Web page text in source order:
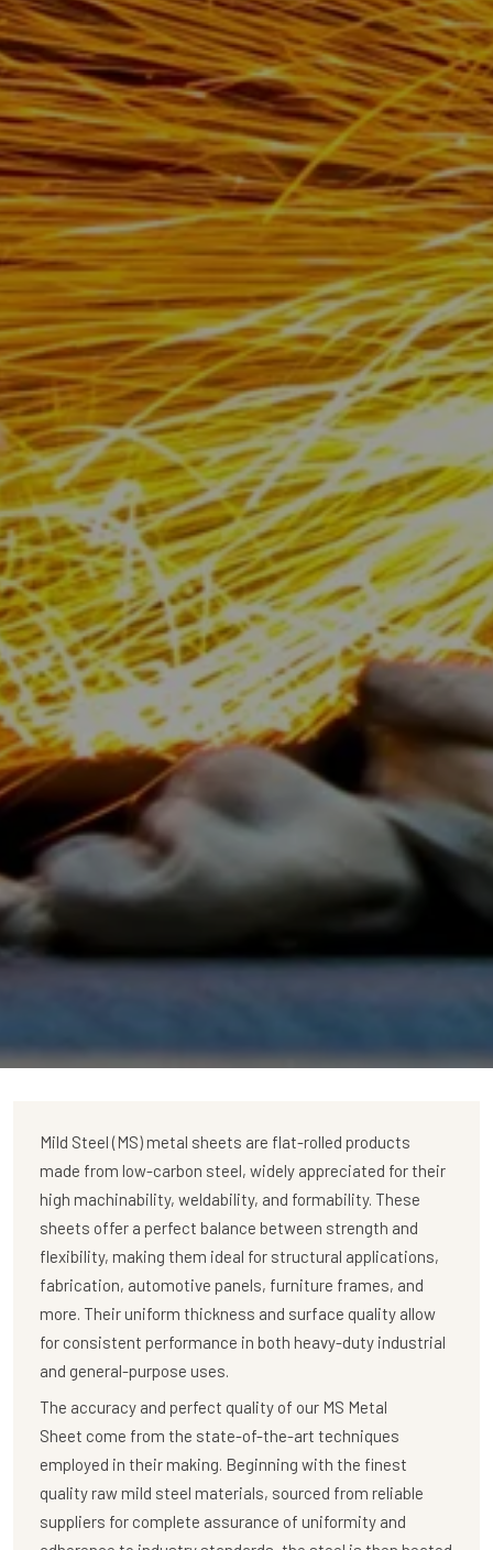
Mild Steel (MS) metal sheets are flat-rolled products
made from low-carbon steel, widely appreciated for their
high machinability, weldability, and formability. These
sheets offer a perfect balance between strength and
flexibility, making them ideal for structural applications,
fabrication, automotive panels, furniture frames, and
more. Their uniform thickness and surface quality allow
for consistent performance in both heavy-duty industrial
and general-purpose uses.
The accuracy and perfect quality of our MS Metal
Sheet come from the state-of-the-art techniques
employed in their making. Beginning with the finest
quality raw mild steel materials, sourced from reliable
suppliers for complete assurance of uniformity and